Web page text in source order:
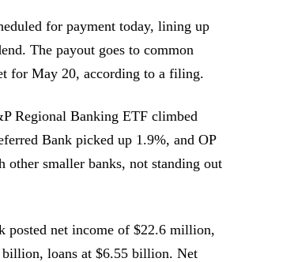
for payment today, lining up
The payout goes to common
for May 20, according to a filing.
Regional Banking ETF climbed
Bank picked up 1.9%, and OP
other smaller banks, not standing out
posted net income of $22.6 million,
billion, loans at $6.55 billion. Net